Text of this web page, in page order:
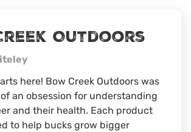
Outdoors
here! Bow Creek Outdoors was
an obsession for understanding
and their health. Each product
to help bucks grow bigger